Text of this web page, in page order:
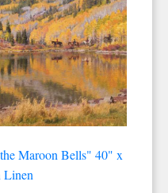
Maroon Bells" 40" x